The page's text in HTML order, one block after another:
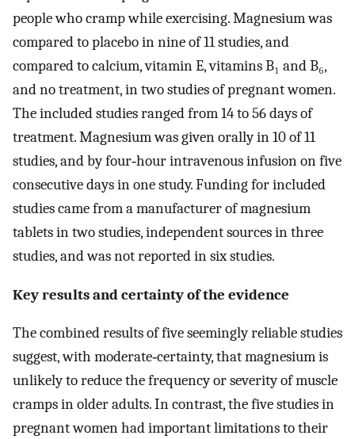
people who cramp while exercising. Magnesium was
compared to placebo in nine of 11 studies, and
compared to calcium, vitamin E, vitamins B₁ and B₆,
and no treatment, in two studies of pregnant women.
The included studies ranged from 14 to 56 days of
treatment. Magnesium was given orally in 10 of 11
studies, and by four‐hour intravenous infusion on five
consecutive days in one study. Funding for included
studies came from a manufacturer of magnesium
tablets in two studies, independent sources in three
studies, and was not reported in six studies.
Key results and certainty of the evidence
The combined results of five seemingly reliable studies
suggest, with moderate‐certainty, that magnesium is
unlikely to reduce the frequency or severity of muscle
cramps in older adults. In contrast, the five studies in
pregnant women had important limitations to their